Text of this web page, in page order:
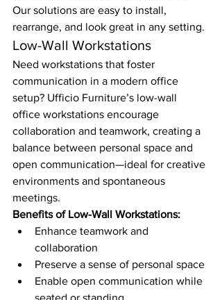
Our solutions are easy to install,
rearrange, and look great in any setting.
Low-Wall Workstations
Need workstations that foster
communication in a modern office
setup? Ufficio Furniture’s low-wall
office workstations encourage
collaboration and teamwork, creating a
balance between personal space and
open communication—ideal for creative
environments and spontaneous
meetings.
Benefits of Low-Wall Workstations:
Enhance teamwork and
collaboration
Preserve a sense of personal space
Enable open communication while
seated or standing